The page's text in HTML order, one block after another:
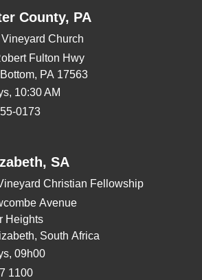
County, PA
Church
Fulton Hwy
PA 17563
10:30 AM
0173
SA
Christian Fellowship
Avenue
Heights
South Africa
09h00
1100